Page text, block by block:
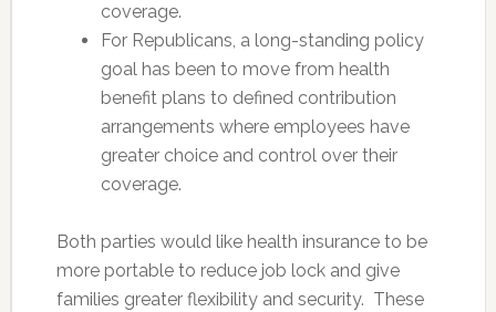
coverage.
For Republicans, a long-standing policy
goal has been to move from health
benefit plans to defined contribution
arrangements where employees have
greater choice and control over their
coverage.
Both parties would like health insurance to be
more portable to reduce job lock and give
families greater flexibility and security. These